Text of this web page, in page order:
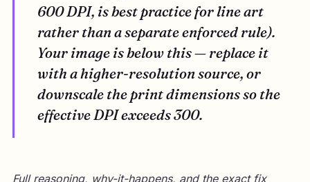
600 DPI, is best practice for line art
rather than a separate enforced rule).
Your image is below this — replace it
with a higher-resolution source, or
downscale the print dimensions so the
effective DPI exceeds 300.
Full reasoning, why-it-happens, and the exact fix